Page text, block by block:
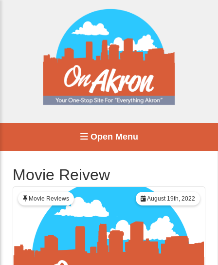
Open Menu
Movie Reivew
August 19th, 2022
Movie Reviews